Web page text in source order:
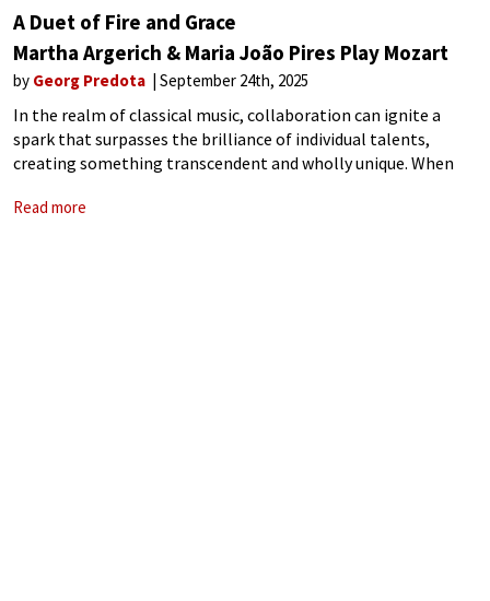
A Duet of Fire and Grace
Martha Argerich & Maria João Pires Play Mozart
by Georg Predota September 24th, 2025
In the realm of classical music, collaboration can ignite a
spark that surpasses the brilliance of individual talents,
creating something transcendent and wholly unique. When
interplay becomes a conversation that breathes
Read more